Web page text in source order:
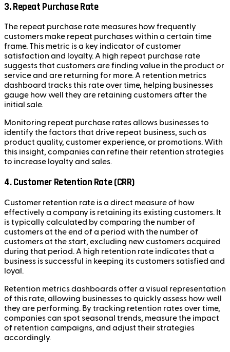
3. Repeat Purchase Rate
The repeat purchase rate measures how frequently
customers make repeat purchases within a certain time
frame. This metric is a key indicator of customer
satisfaction and loyalty. A high repeat purchase rate
suggests that customers are finding value in the product or
service and are returning for more. A retention metrics
dashboard tracks this rate over time, helping businesses
gauge how well they are retaining customers after the
initial sale.
Monitoring repeat purchase rates allows businesses to
identify the factors that drive repeat business, such as
product quality, customer experience, or promotions. With
this insight, companies can refine their retention strategies
to increase loyalty and sales.
4. Customer Retention Rate (CRR)
Customer retention rate is a direct measure of how
effectively a company is retaining its existing customers. It
is typically calculated by comparing the number of
customers at the end of a period with the number of
customers at the start, excluding new customers acquired
during that period. A high retention rate indicates that a
business is successful in keeping its customers satisfied and
loyal.
Retention metrics dashboards offer a visual representation
of this rate, allowing businesses to quickly assess how well
they are performing. By tracking retention rates over time,
companies can spot seasonal trends, measure the impact
of retention campaigns, and adjust their strategies
accordingly.